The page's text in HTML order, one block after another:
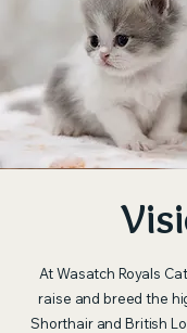
At Wasatch Royals
raise and breed the
Shorthair and British